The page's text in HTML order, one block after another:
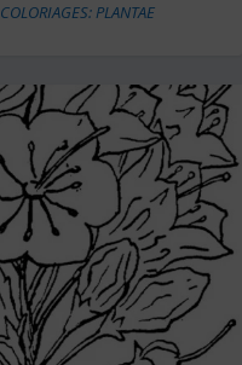
COLORIAGES: PLANTAE